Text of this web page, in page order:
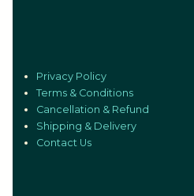
Privacy Policy
Terms & Conditions
Cancellation & Refund
Shipping & Delivery
Contact Us